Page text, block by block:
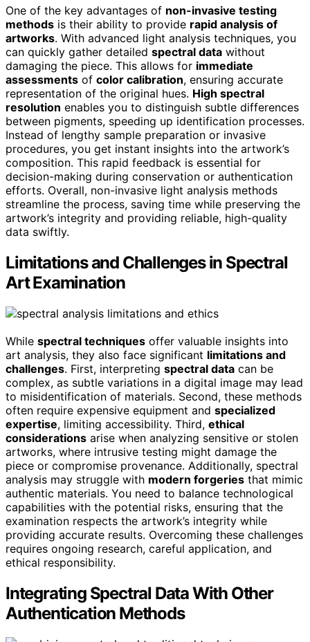
One of the key advantages of non-invasive testing
methods is their ability to provide rapid analysis of
artworks. With advanced light analysis techniques, you
can quickly gather detailed spectral data without
damaging the piece. This allows for immediate
assessments of color calibration, ensuring accurate
representation of the original hues. High spectral
resolution enables you to distinguish subtle differences
between pigments, speeding up identification processes.
Instead of lengthy sample preparation or invasive
procedures, you get instant insights into the artwork’s
composition. This rapid feedback is essential for
decision-making during conservation or authentication
efforts. Overall, non-invasive light analysis methods
streamline the process, saving time while preserving the
artwork’s integrity and providing reliable, high-quality
data swiftly.
Limitations and Challenges in Spectral
Art Examination
While spectral techniques offer valuable insights into
art analysis, they also face significant limitations and
challenges. First, interpreting spectral data can be
complex, as subtle variations in a digital image may lead
to misidentification of materials. Second, these methods
often require expensive equipment and specialized
expertise, limiting accessibility. Third, ethical
considerations arise when analyzing sensitive or stolen
artworks, where intrusive testing might damage the
piece or compromise provenance. Additionally, spectral
analysis may struggle with modern forgeries that mimic
authentic materials. You need to balance technological
capabilities with the potential risks, ensuring that the
examination respects the artwork’s integrity while
providing accurate results. Overcoming these challenges
requires ongoing research, careful application, and
ethical responsibility.
Integrating Spectral Data With Other
Authentication Methods